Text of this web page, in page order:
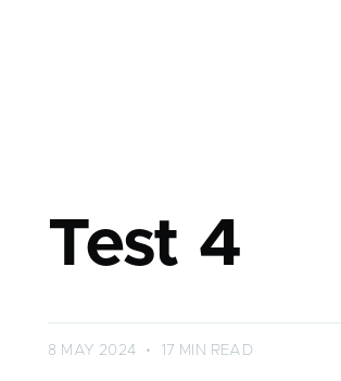
Test 4
8 MAY 2024 • 17 MIN READ